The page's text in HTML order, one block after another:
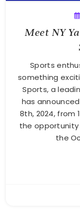
Meet NY
Sports
something
Sports, a
has
8th, 2024, from
the opportunity
the